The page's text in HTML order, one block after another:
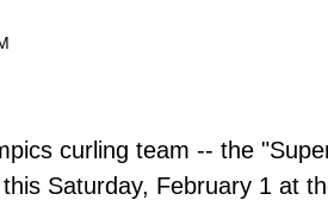
curling team -- the
Saturday, February 1 at